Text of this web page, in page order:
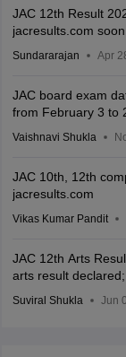
JAC 12th Result
jacresults.com soon
Sundararajan Apr
JAC board exam
from February 3 to
Vaishnavi Shukla
JAC 10th, 12th
jacresults.com
Vikas Kumar Pandit
JAC 12th Arts Result 2025
arts result
Suviral Shukla Jun